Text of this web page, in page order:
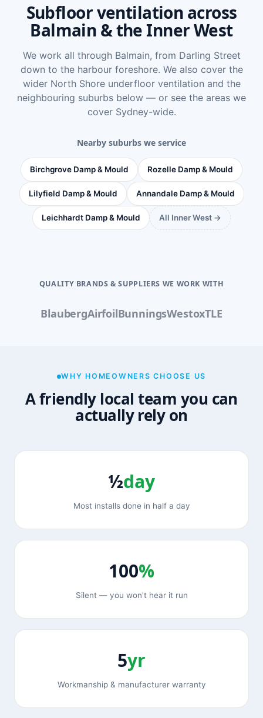
Subfloor ventilation across
Balmain & the Inner West
We work all through Balmain, from Darling Street
down to the harbour foreshore. We also cover the
wider North Shore underfloor ventilation and the
neighbouring suburbs below — or see the areas we
cover Sydney-wide.
Nearby suburbs we service
Birchgrove Damp & Mould Rozelle Damp & Mould
Lilyfield Damp & Mould Annandale Damp & Mould
Leichhardt Damp & Mould All Inner West →
QUALITY BRANDS & SUPPLIERS WE WORK WITH
BlaubergAirfoilBunningsWestoxTLE
WHY HOMEOWNERS CHOOSE US
A friendly local team you can
actually rely on
½day
Most installs done in half a day
100%
Silent — you won't hear it run
5yr
Workmanship & manufacturer warranty